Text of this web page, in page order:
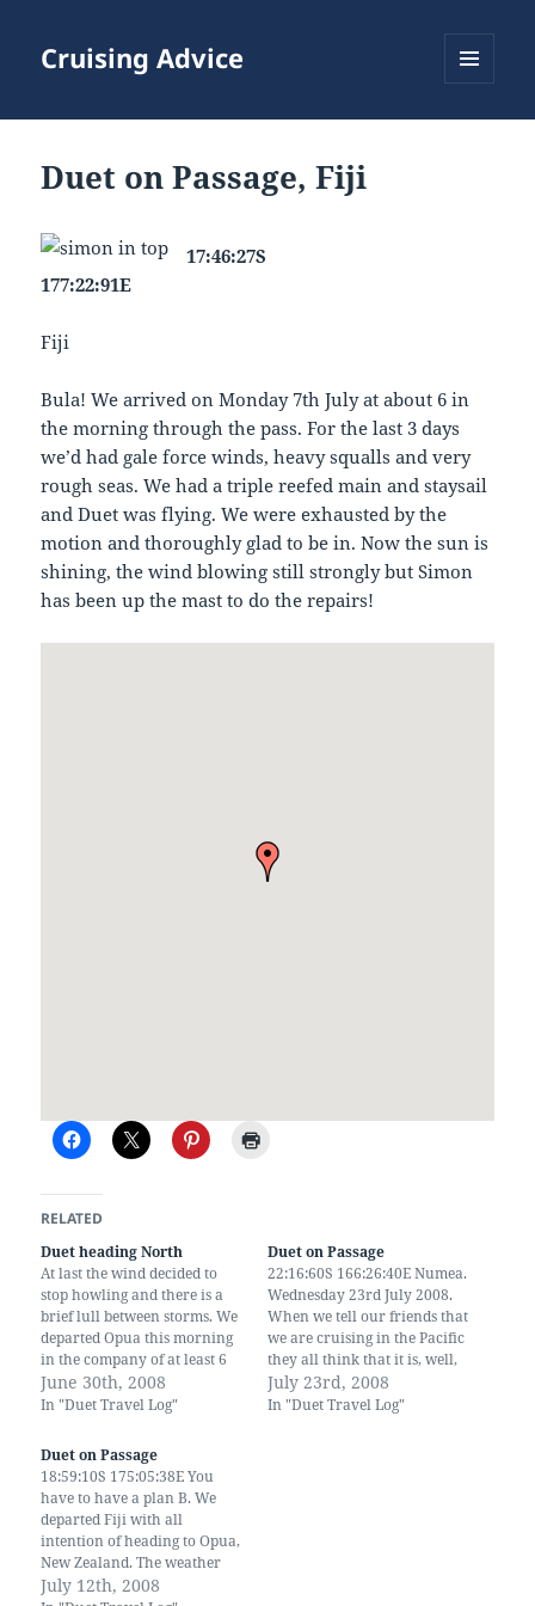
Cruising Advice
Duet on Passage, Fiji
17:46:27S
177:22:91E
Fiji
Bula! We arrived on Monday 7th July at about 6 in
the morning through the pass. For the last 3 days
we’d had gale force winds, heavy squalls and very
rough seas. We had a triple reefed main and staysail
and Duet was flying. We were exhausted by the
motion and thoroughly glad to be in. Now the sun is
shining, the wind blowing still strongly but Simon
has been up the mast to do the repairs!
RELATED
Duet heading North
At last the wind decided to
stop howling and there is a
brief lull between storms. We
departed Opua this morning
in the company of at least 6
other yachts. We have been
waiting for three weeks now
heading towards Fiji. A bit of
warmth…
June 30th, 2008
In "Duet Travel Log"
Duet on Passage
22:16:60S 166:26:40E Numea.
Wednesday 23rd July 2008.
When we tell our friends that
we are cruising in the Pacific
they all think that it is, well,
peaceful - no it isn't. It took us
4 days to cover 734 miles
July 23rd, 2008
In "Duet Travel Log"
Duet on Passage
18:59:10S 175:05:38E You
have to have a plan B. We
departed Fiji with all
intention of heading to Opua,
New Zealand. The weather
looked pretty good, 20 knots
July 12th, 2008